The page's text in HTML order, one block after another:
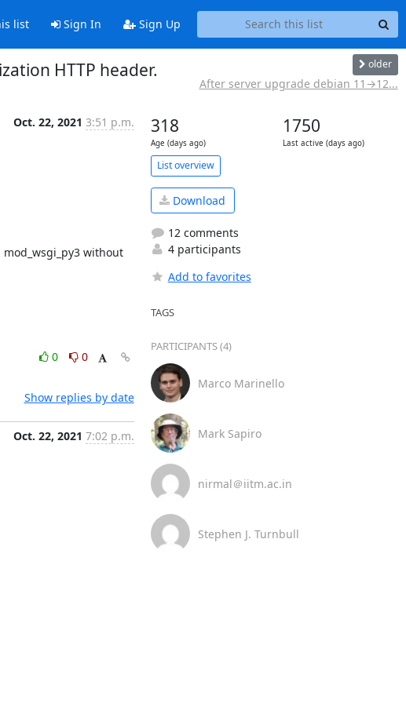
list Sign In Sign Up
HTTP header. older
After server upgrade debian 11→12...
Oct. 22, 2021 3:51 p.m.
without
0
0
Show replies by date
Oct. 22, 2021 7:02 p.m.
318
Age (days ago)
1750
Last active (days ago)
List overview
Download
12 comments
4 participants
Add to favorites
TAGS
PARTICIPANTS (4)
Marco Marinello
Mark Sapiro
nirmal＠iitm.ac.in
Stephen J. Turnbull